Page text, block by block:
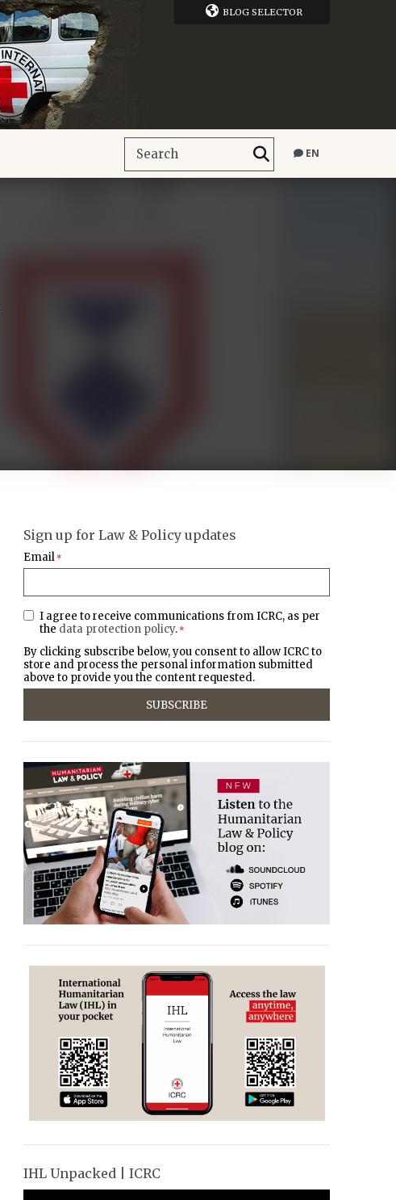
BLOG SELECTOR
EN
Sign up for Law & Policy updates
Email *
I agree to receive communications from ICRC, as per
the data protection policy. *
By clicking subscribe below, you consent to allow ICRC to
store and process the personal information submitted
above to provide you the content requested.
IHL Unpacked | ICRC